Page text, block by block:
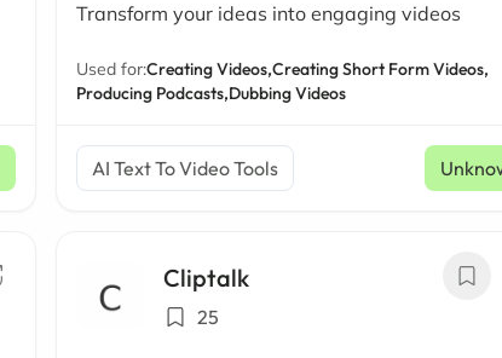
Transform your ideas into engaging videos
Used for:Creating Videos,Creating Short Form Videos,
Producing Podcasts,Dubbing Videos
AI Text To Video Tools
Cliptalk
25